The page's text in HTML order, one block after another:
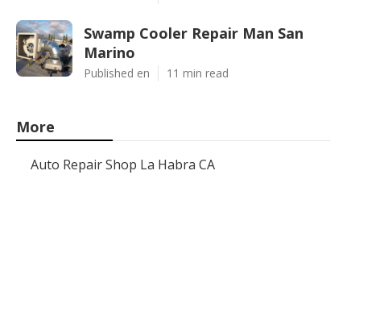
Swamp Cooler Repair Man San
Marino
Published en 11 min read
More
Auto Repair Shop La Habra CA